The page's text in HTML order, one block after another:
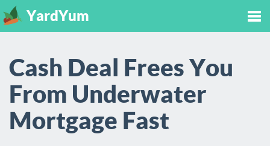
YardYum
Cash Deal Frees You
From Underwater
Mortgage Fast